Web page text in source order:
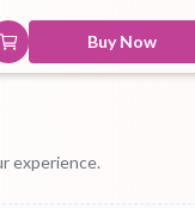
Buy Now
experience.